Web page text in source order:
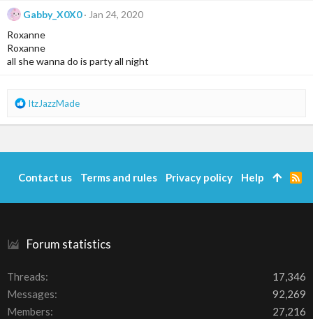
t
Gabby_X0X0
Jan 24, 2020
Roxanne
Roxanne
all she wanna do is party all night
R
a
t
o
s
ItzJazzMade
Forum statistics
Threads
17,346
Messages
92,269
Members
27,216
Contact us Terms and rules Privacy policy Help
R
S